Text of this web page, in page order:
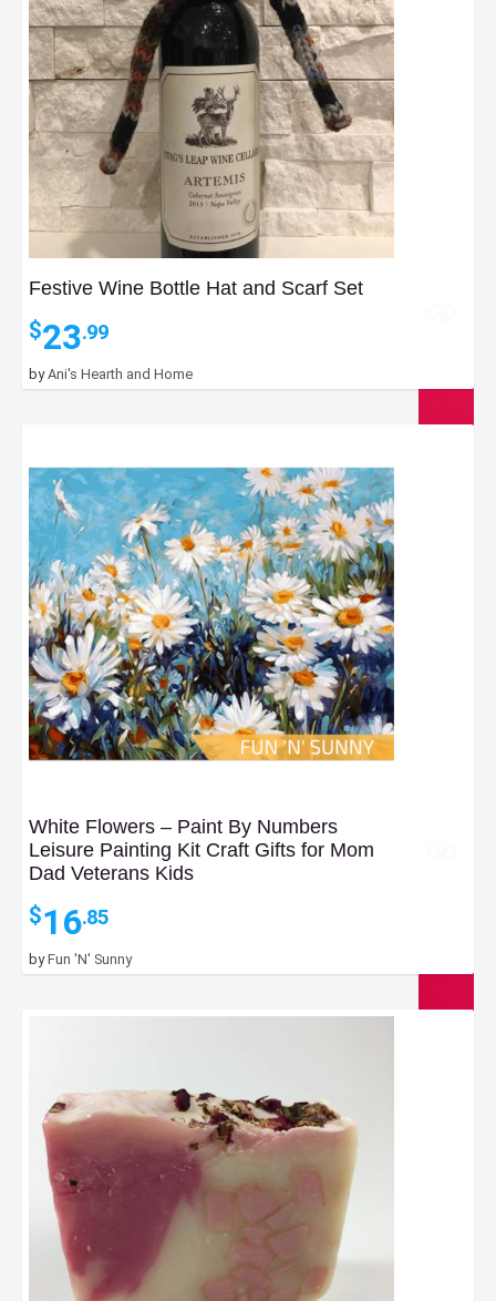
Festive Wine Bottle Hat and Scarf Set
$23.99
byAni's Hearth and Home
White Flowers – Paint By Numbers
Leisure Painting Kit Craft Gifts for Mom
Dad Veterans Kids
$16.85
byFun 'N' Sunny